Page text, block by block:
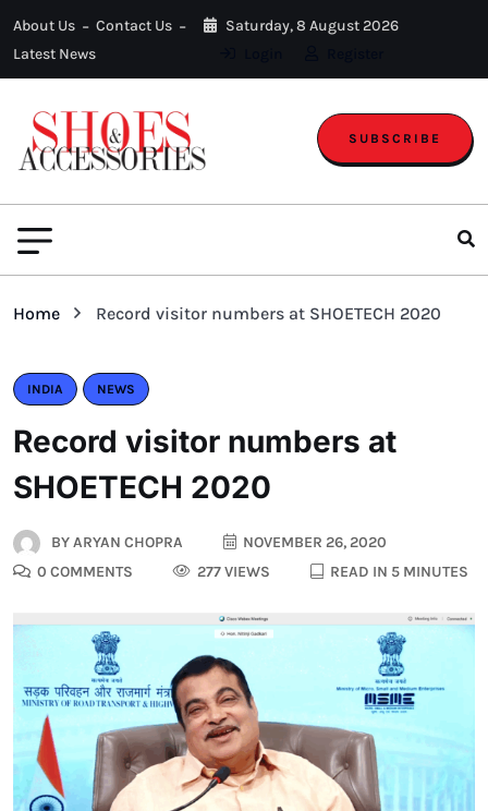
About Us
Contact Us
Latest News
Saturday, 8 August 2026
SUBSCRIBE
Home Record visitor numbers at SHOETECH 2020
INDIA NEWS
Record visitor numbers at
SHOETECH 2020
BYARYAN CHOPRA
NOVEMBER 26, 2020
0 COMMENTS
277 VIEWS READ IN 5 MINUTES